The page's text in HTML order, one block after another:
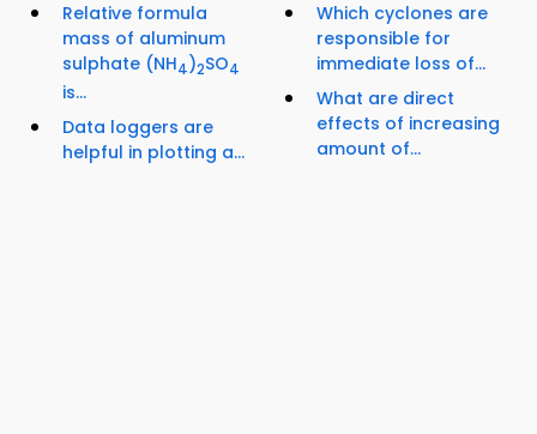
Relative formula
mass of aluminum
sulphate (NH4)2SO4
is...
Data loggers are
helpful in plotting a...
Which cyclones are
responsible for
immediate loss of...
What are direct
effects of increasing
amount of...